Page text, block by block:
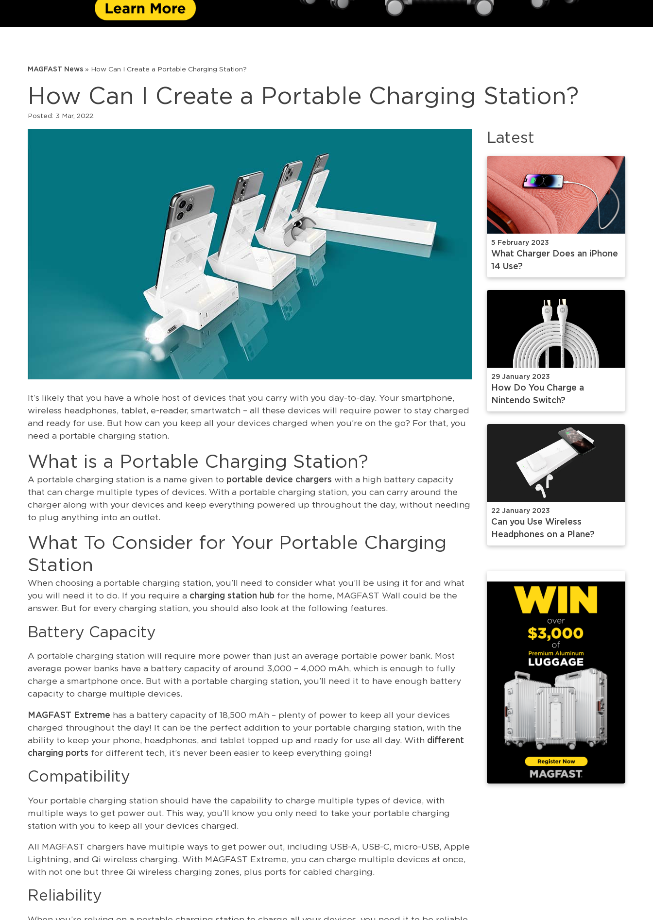
MAGFAST News » How Can I Create a Portable Charging Station?
How Can I Create a Portable Charging Station?
Posted: 3 Mar, 2022.
It’s likely that you have a whole host of devices that you carry with you day-to-day. Your smartphone,
wireless headphones, tablet, e-reader, smartwatch – all these devices will require power to stay charged
and ready for use. But how can you keep all your devices charged when you’re on the go? For that, you
need a portable charging station.
What is a Portable Charging Station?
A portable charging station is a name given to portable device chargers with a high battery capacity
that can charge multiple types of devices. With a portable charging station, you can carry around the
charger along with your devices and keep everything powered up throughout the day, without needing
to plug anything into an outlet.
What To Consider for Your Portable Charging
Station
When choosing a portable charging station, you’ll need to consider what you’ll be using it for and what
you will need it to do. If you require a charging station hub for the home, MAGFAST Wall could be the
answer. But for every charging station, you should also look at the following features.
Battery Capacity
A portable charging station will require more power than just an average portable power bank. Most
average power banks have a battery capacity of around 3,000 – 4,000 mAh, which is enough to fully
charge a smartphone once. But with a portable charging station, you’ll need it to have enough battery
capacity to charge multiple devices.
MAGFAST Extreme has a battery capacity of 18,500 mAh – plenty of power to keep all your devices
charged throughout the day! It can be the perfect addition to your portable charging station, with the
ability to keep your phone, headphones, and tablet topped up and ready for use all day. With different
charging ports for different tech, it’s never been easier to keep everything going!
Compatibility
Your portable charging station should have the capability to charge multiple types of device, with
multiple ways to get power out. This way, you’ll know you only need to take your portable charging
station with you to keep all your devices charged.
All MAGFAST chargers have multiple ways to get power out, including USB-A, USB-C, micro-USB, Apple
Lightning, and Qi wireless charging. With MAGFAST Extreme, you can charge multiple devices at once,
with not one but three Qi wireless charging zones, plus ports for cabled charging.
Reliability
Latest
5 February 2023
What Charger Does an iPhone
14 Use?
29 January 2023
How Do You Charge a
Nintendo Switch?
22 January 2023
Can you Use Wireless
Headphones on a Plane?